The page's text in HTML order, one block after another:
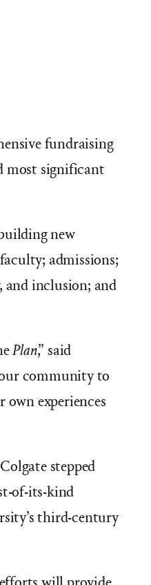
fundraising
most significant
new
admissions;
and inclusion; and
Plan,” said
community to
experiences
stepped
of-its-kind
third-century